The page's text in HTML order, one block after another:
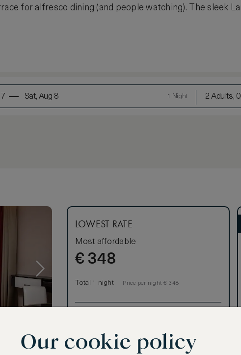
for alfresco dining (and people watching). The sleek
Sat, Aug 8 1 Night 2 Adults,
LOWEST RATE
Most affordable
€ 348
Total 1 night Price per night € 348
Room only basis (no meals)
Our cookie policy